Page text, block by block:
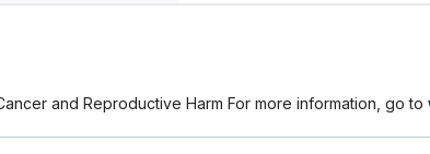
and Reproductive Harm For more information, go to